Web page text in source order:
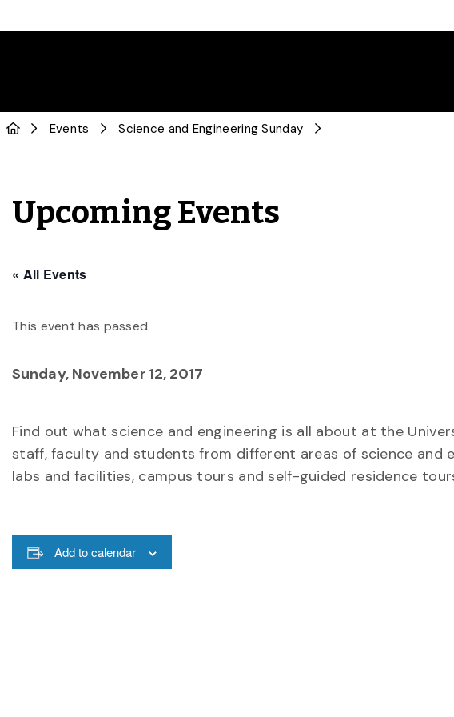
Events Science and Engineering Sunday
Upcoming Events
« All Events
This event has passed.
Sunday, November 12, 2017
Find out what science and engineering is all about at the
staff, faculty and students from different areas of science and
labs and facilities, campus tours and self-guided residence
Add to calendar